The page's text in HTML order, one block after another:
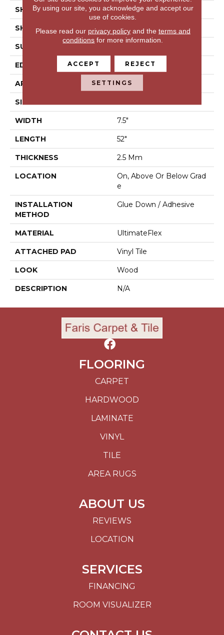
SHADE Medium
SHAPE Plank
SURFACE TYPE
EDGE Micro Bevel
APPLICATION Residential
SIZE
WIDTH 7.5"
LENGTH 52"
THICKNESS 2.5 Mm
LOCATION
On, Above Or Below Grad
E
INSTALLATION
METHOD
Glue Down / Adhesive
MATERIAL UltimateFlex
ATTACHED PAD Vinyl Tile
LOOK Wood
DESCRIPTION N/A
FLOORING
CARPET
HARDWOOD
LAMINATE
VINYL
TILE
AREA RUGS
ABOUT US
REVIEWS
LOCATION
SERVICES
FINANCING
ROOM VISUALIZER
By using our site, you acknowledge and accept our
use of cookies.
Please read our privacy policyand the terms and
conditions for more information.
ACCEPT REJECT
SETTINGS